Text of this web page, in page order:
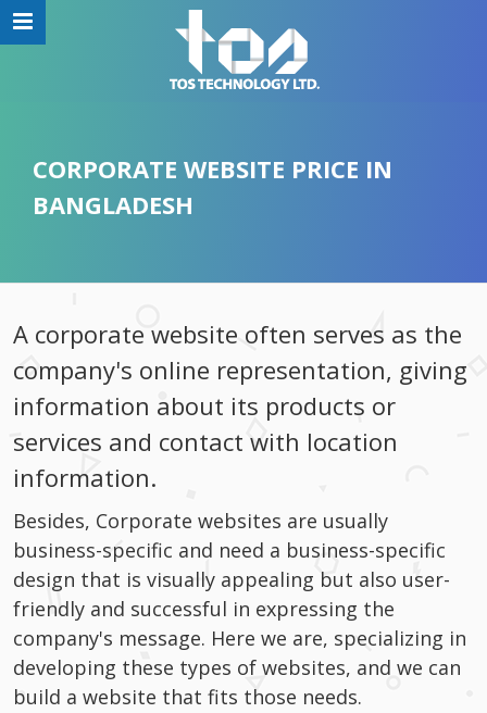
CORPORATE WEBSITE PRICE IN
BANGLADESH
A corporate website often serves as the
company's online representation, giving
information about its products or
services and contact with location
information.
Besides, Corporate websites are usually
business-specific and need a business-specific
design that is visually appealing but also user-
friendly and successful in expressing the
company's message. Here we are, specializing in
developing these types of websites, and we can
build a website that fits those needs.